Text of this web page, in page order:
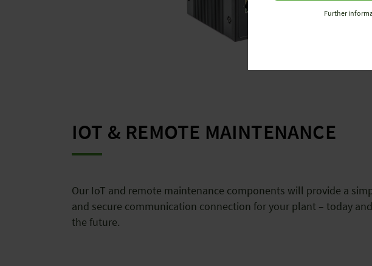
IOT & REMOTE MAINTENANCE
Our IoT and remote maintenance components will provide a
and secure communication connection for your plant – today
the future.
Further